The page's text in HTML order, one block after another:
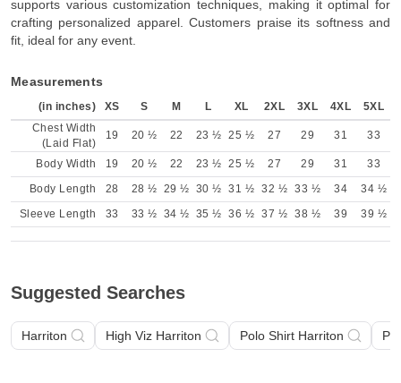
supports various customization techniques, making it optimal for
crafting personalized apparel. Customers praise its softness and
fit, ideal for any event.
Measurements
(in inches) XS S M L XL 2XL 3XL 4XL
5XL
Chest Width
(Laid Flat)
19 20 ½ 22 23 ½ 25 ½ 27 29 31 33
Body Width 19 20 ½ 22 23 ½ 25 ½ 27 29 31
33
Body Length
28 28 ½ 29 ½ 30 ½ 31 ½ 32 ½ 33 ½ 34
34 ½
Sleeve Length
33 33 ½ 34 ½ 35 ½ 36 ½ 37 ½ 38 ½ 39 39 ½
Suggested Searches
Harriton High Viz Harriton Polo Shirt Harriton